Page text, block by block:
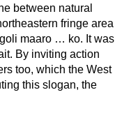
between natural
fringe area
maaro … ko. It was
By inviting action
too, which the West
this slogan, the